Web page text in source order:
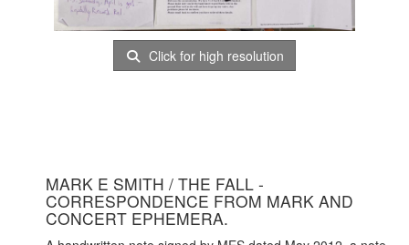
Click for high resolution
MARK E SMITH / THE FALL -
CORRESPONDENCE FROM MARK AND
CONCERT EPHEMERA.